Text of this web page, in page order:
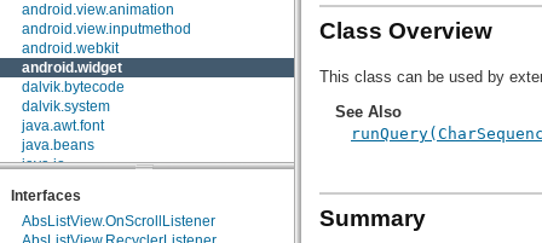
android.view.animation
android.view.inputmethod
android.webkit
android.widget
dalvik.bytecode
dalvik.system
java.awt.font
java.beans
java.io
java.lang.annotation
java.lang.ref
Interfaces
AbsListView.OnScrollListener
Class Overview
This class can be used by
See Also
Summary